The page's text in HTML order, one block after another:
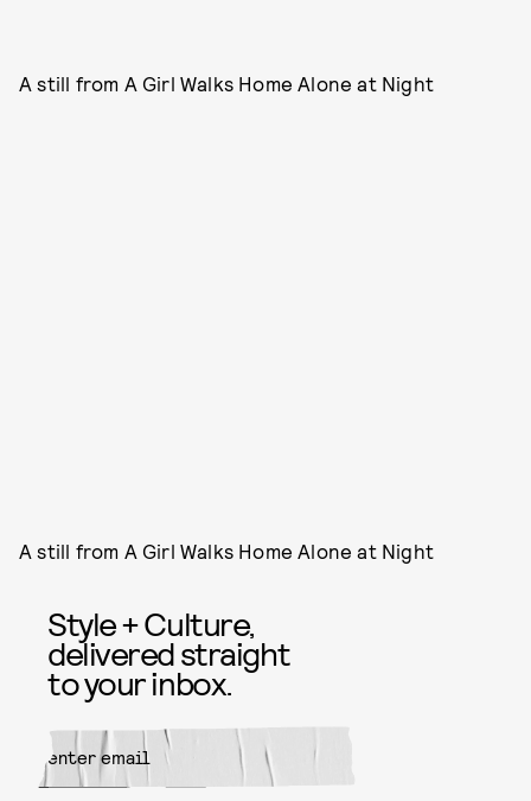
A still from A Girl Walks Home Alone at Night
A still from A Girl Walks Home Alone at Night
Style + Culture,
delivered straight
to your inbox.